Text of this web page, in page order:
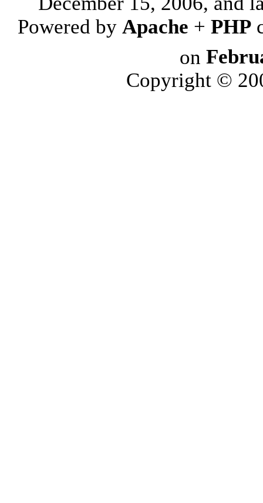
Powered by Apache + PHP
on
Copyright ©